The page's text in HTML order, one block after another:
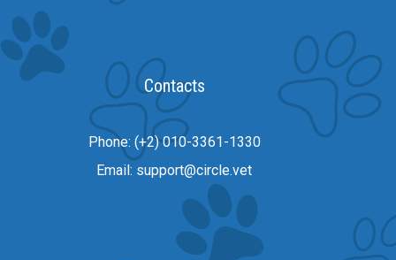
Contacts
Phone: (+2) 010-3361-1330
Email: support@circle.vet